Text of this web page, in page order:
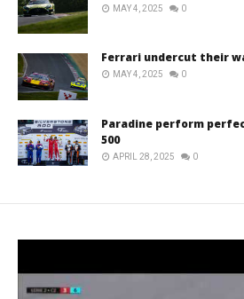
MAY 4, 2025 0
Ferrari undercut their
MAY 4, 2025 0
Paradine perform
500
APRIL 28, 2025 0